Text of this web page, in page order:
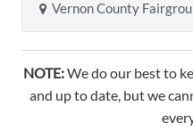
Vernon County
NOTE:We do our best to
and up to date, but we